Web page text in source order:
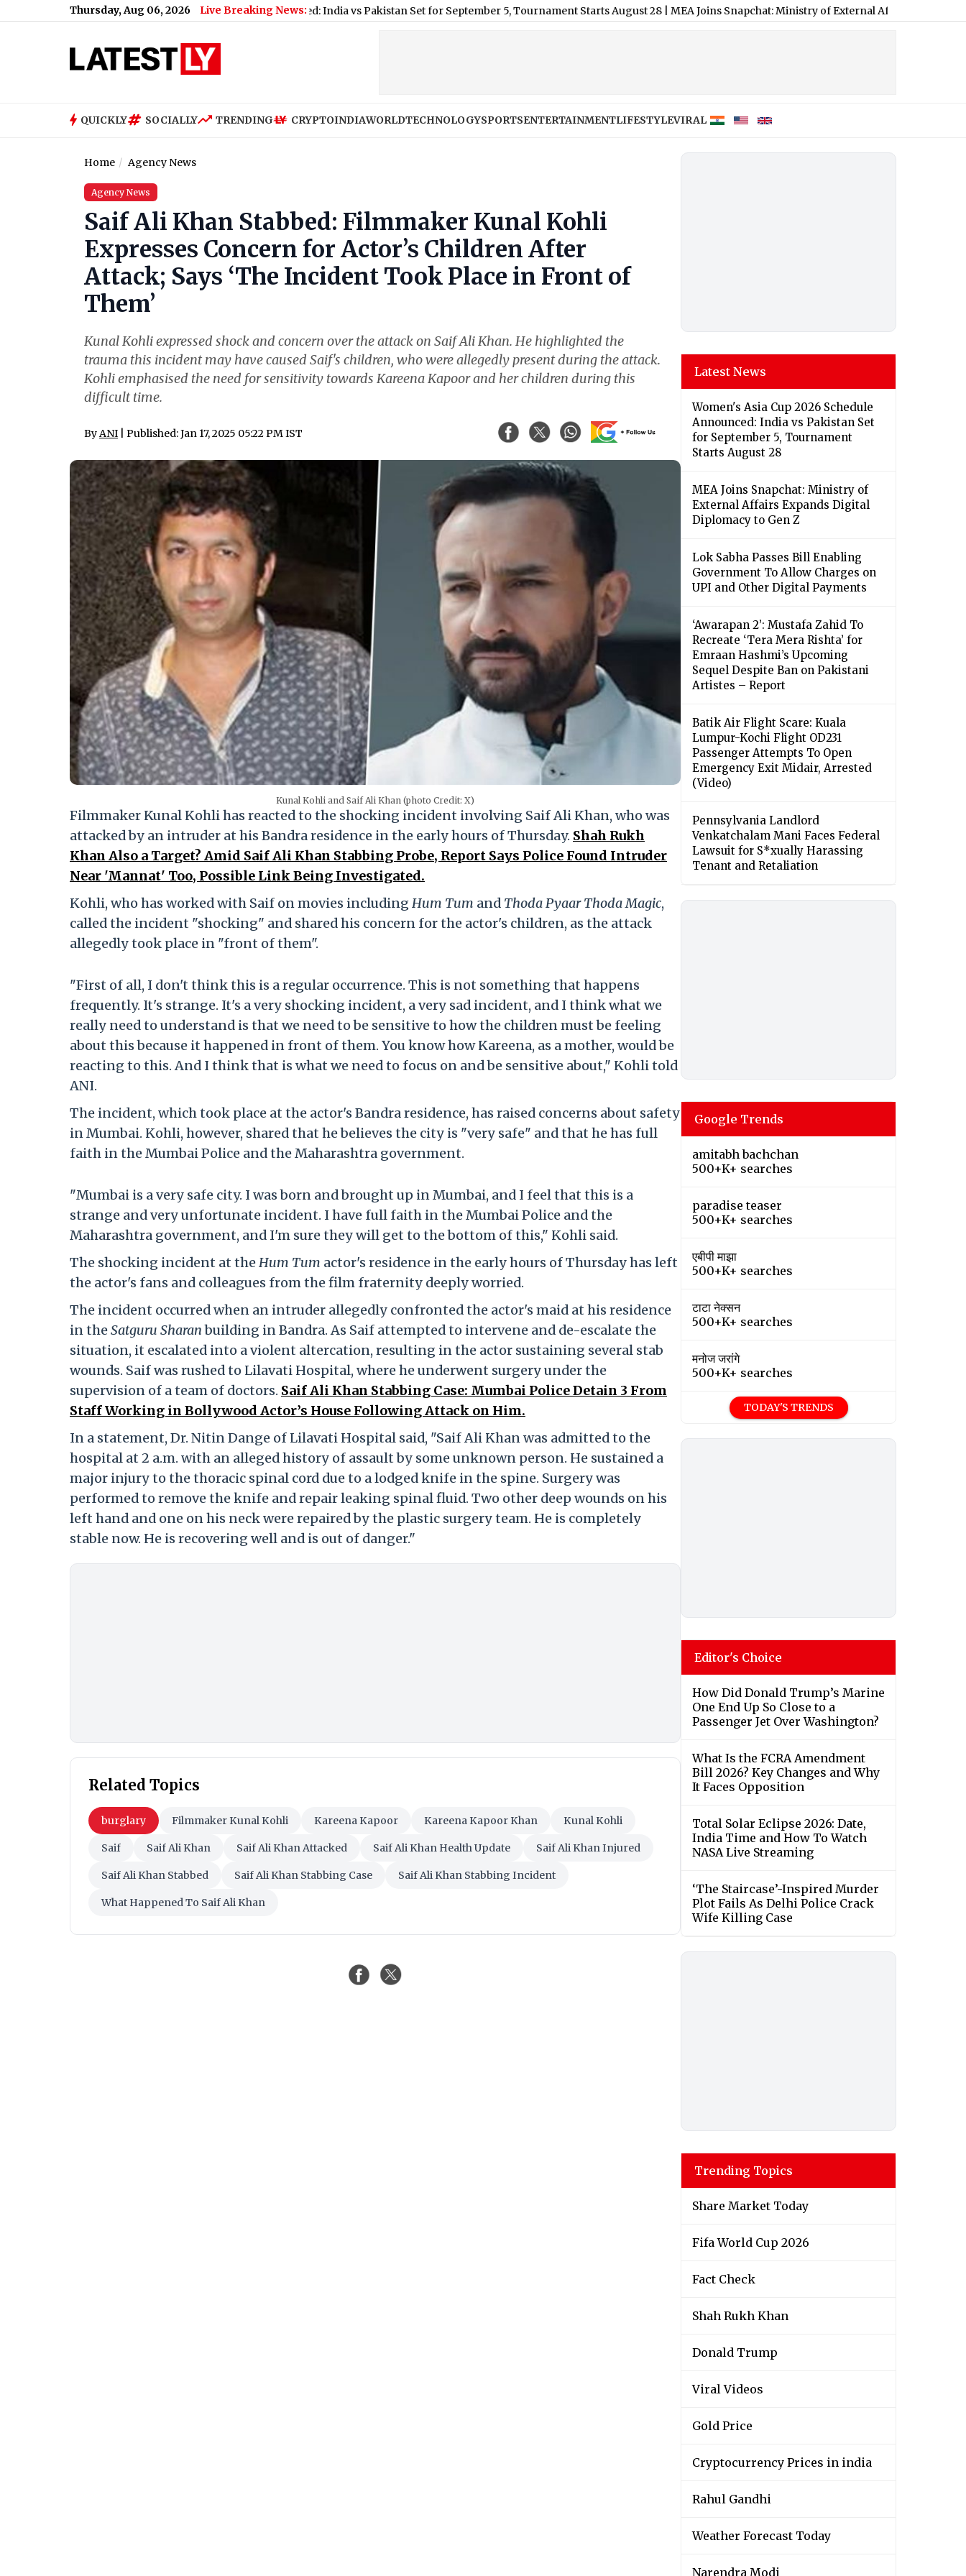
Thursday, Aug 06, 2026 Live Breaking News:
Women's Asia Cup 2026 Schedule Announced: India vs Pakistan Set for September 5, Tournament Starts August 28|MEA Joins Snapchat: Ministry of External Affairs Expands Digital
QUICKLY SOCIALLY TRENDING CRYPTOINDIAWORLDTECHNOLOGYSPORTSENTERTAINMENTLIFESTYLEVIRAL
Home Agency News
Agency News
Saif Ali Khan Stabbed: Filmmaker Kunal Kohli
Expresses Concern for Actor’s Children After
Attack; Says ‘The Incident Took Place in Front of
Them’
Kunal Kohli expressed shock and concern over the attack on Saif Ali Khan. He highlighted the
trauma this incident may have caused Saif's children, who were allegedly present during the attack.
Kohli emphasised the need for sensitivity towards Kareena Kapoor and her children during this
difficult time.
ByANI | Published: Jan 17, 2025 05:22 PM IST
Kunal Kohli and Saif Ali Khan (photo Credit: X)
Filmmaker Kunal Kohli has reacted to the shocking incident involving Saif Ali Khan, who was
attacked by an intruder at his Bandra residence in the early hours of Thursday. Shah Rukh
Khan Also a Target? Amid Saif Ali Khan Stabbing Probe, Report Says Police Found Intruder
Near 'Mannat' Too, Possible Link Being Investigated.
Kohli, who has worked with Saif on movies includingHum Tum and Thoda Pyaar Thoda Magic,
called the incident "shocking" and shared his concern for the actor's children, as the attack
allegedly took place in "front of them".
"First of all, I don't think this is a regular occurrence. This is not something that happens
frequently. It's strange. It's a very shocking incident, a very sad incident, and I think what we
really need to understand is that we need to be sensitive to how the children must be feeling
about this because it happened in front of them. You know how Kareena, as a mother, would be
reacting to this. And I think that is what we need to focus on and be sensitive about," Kohli told
ANI.
The incident, which took place at the actor's Bandra residence, has raised concerns about safety
in Mumbai. Kohli, however, shared that he believes the city is "very safe" and that he has full
faith in the Mumbai Police and the Maharashtra government.
"Mumbai is a very safe city. I was born and brought up in Mumbai, and I feel that this is a
strange and very unfortunate incident. I have full faith in the Mumbai Police and the
Maharashtra government, and I'm sure they will get to the bottom of this," Kohli said.
The shocking incident at theHum Tum actor's residence in the early hours of Thursday has left
the actor's fans and colleagues from the film fraternity deeply worried.
The incident occurred when an intruder allegedly confronted the actor's maid at his residence
in theSatguru Sharanbuilding in Bandra. As Saif attempted to intervene and de-escalate the
situation, it escalated into a violent altercation, resulting in the actor sustaining several stab
wounds. Saif was rushed to Lilavati Hospital, where he underwent surgery under the
supervision of a team of doctors. Saif Ali Khan Stabbing Case: Mumbai Police Detain 3 From
Staff Working in Bollywood Actor’s House Following Attack on Him.
In a statement, Dr. Nitin Dange of Lilavati Hospital said, "Saif Ali Khan was admitted to the
hospital at 2 a.m. with an alleged history of assault by some unknown person. He sustained a
major injury to the thoracic spinal cord due to a lodged knife in the spine. Surgery was
performed to remove the knife and repair leaking spinal fluid. Two other deep wounds on his
left hand and one on his neck were repaired by the plastic surgery team. He is completely
stable now. He is recovering well and is out of danger."
Related Topics
burglary Filmmaker Kunal Kohli Kareena Kapoor Kareena Kapoor Khan Kunal Kohli
Saif Saif Ali Khan Saif Ali Khan Attacked Saif Ali Khan Health Update Saif Ali Khan Injured
Saif Ali Khan Stabbed Saif Ali Khan Stabbing Case Saif Ali Khan Stabbing Incident
What Happened To Saif Ali Khan
Latest News
Women's Asia Cup 2026 Schedule
Announced: India vs Pakistan Set
for September 5, Tournament
Starts August 28
MEA Joins Snapchat: Ministry of
External Affairs Expands Digital
Diplomacy to Gen Z
Lok Sabha Passes Bill Enabling
Government To Allow Charges on
UPI and Other Digital Payments
‘Awarapan 2’: Mustafa Zahid To
Recreate ‘Tera Mera Rishta’ for
Emraan Hashmi’s Upcoming
Sequel Despite Ban on Pakistani
Artistes – Report
Batik Air Flight Scare: Kuala
Lumpur-Kochi Flight OD231
Passenger Attempts To Open
Emergency Exit Midair, Arrested
(Video)
Pennsylvania Landlord
Venkatchalam Mani Faces Federal
Lawsuit for S*xually Harassing
Tenant and Retaliation
Google Trends
amitabh bachchan
500+K+ searches
paradise teaser
500+K+ searches
एबीपी माझा
500+K+ searches
टाटा नेक्सन
500+K+ searches
मनोज जरांगे
500+K+ searches
TODAY'S TRENDS
Editor's Choice
How Did Donald Trump’s Marine
One End Up So Close to a
Passenger Jet Over Washington?
What Is the FCRA Amendment
Bill 2026? Key Changes and Why
It Faces Opposition
Total Solar Eclipse 2026: Date,
India Time and How To Watch
NASA Live Streaming
‘The Staircase’-Inspired Murder
Plot Fails As Delhi Police Crack
Wife Killing Case
Trending Topics
Share Market Today
Fifa World Cup 2026
Fact Check
Shah Rukh Khan
Donald Trump
Viral Videos
Gold Price
Cryptocurrency Prices in india
Rahul Gandhi
Weather Forecast Today
Narendra Modi